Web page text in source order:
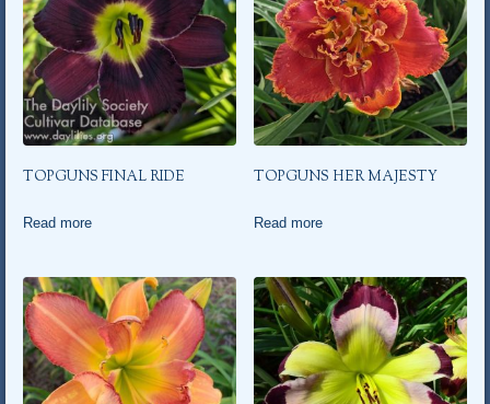
TOPGUNS FINAL RIDE
Read more
TOPGUNS HER MAJESTY
Read more